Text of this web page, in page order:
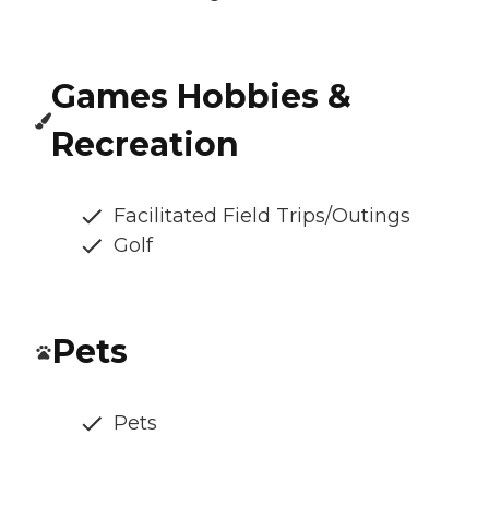
Games Hobbies &
Recreation
Facilitated Field Trips/Outings
Golf
Pets
Pets